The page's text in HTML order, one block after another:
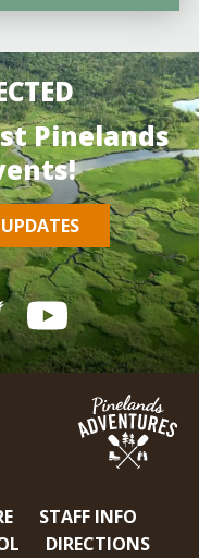
Pinelands
STAFF INFO
DIRECTIONS